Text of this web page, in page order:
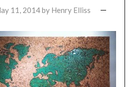
11, 2014by Henry Elliss